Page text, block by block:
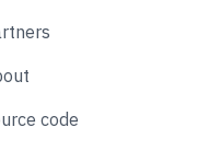
code